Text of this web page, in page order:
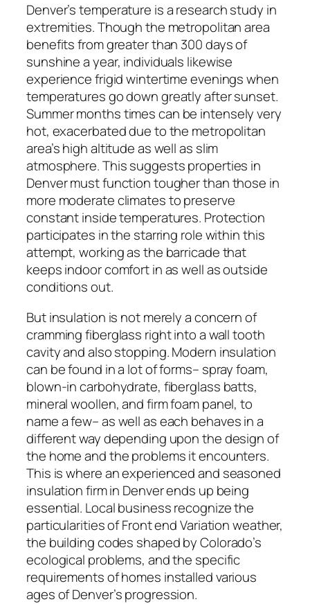
Denver’s temperature is a research study in
extremities. Though the metropolitan area
benefits from greater than 300 days of
sunshine a year, individuals likewise
experience frigid wintertime evenings when
temperatures go down greatly after sunset.
Summer months times can be intensely very
hot, exacerbated due to the metropolitan
area’s high altitude as well as slim
atmosphere. This suggests properties in
Denver must function tougher than those in
more moderate climates to preserve
constant inside temperatures. Protection
participates in the starring role within this
attempt, working as the barricade that
keeps indoor comfort in as well as outside
conditions out.
But insulation is not merely a concern of
cramming fiberglass right into a wall tooth
cavity and also stopping. Modern insulation
can be found in a lot of forms– spray foam,
blown-in carbohydrate, fiberglass batts,
mineral woollen, and firm foam panel, to
name a few– as well as each behaves in a
different way depending upon the design of
the home and the problems it encounters.
This is where an experienced and seasoned
insulation firm in Denver ends up being
essential. Local business recognize the
particularities of Front end Variation weather,
the building codes shaped by Colorado’s
ecological problems, and the specific
requirements of homes installed various
ages of Denver’s progression.